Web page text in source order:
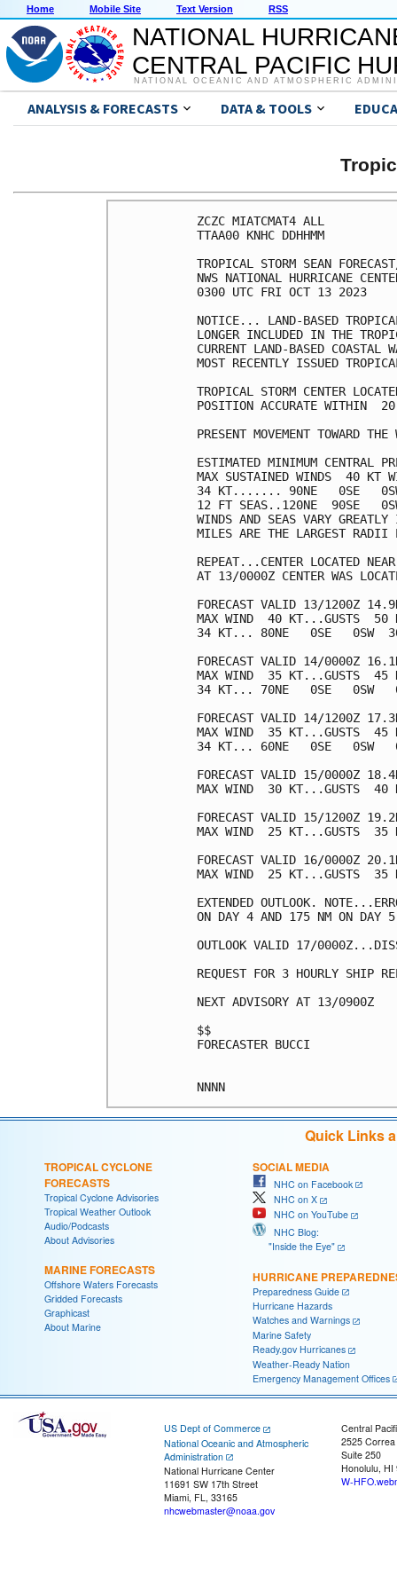
Home Mobile Site Text Version RSS
NATIONAL
CENTRAL PACIFIC
NATIONAL OCEANIC AND ATMOSPHERIC
ANALYSIS & FORECASTS DATA & TOOLS
ZCZC MIATCMAT4 ALL
TTAA00 KNHC DDHHMM
TROPICAL STORM SEAN
NWS NATIONAL HURRICANE
0300 UTC FRI OCT 13 2023
NOTICE... LAND-BASED
LONGER INCLUDED IN THE
CURRENT LAND-BASED COASTAL
MOST RECENTLY ISSUED
TROPICAL STORM CENTER
POSITION ACCURATE WITHIN  20
PRESENT MOVEMENT TOWARD
ESTIMATED MINIMUM CENTRAL
MAX SUSTAINED WINDS  40 KT
34 KT....... 90NE   0SE
12 FT SEAS..120NE  90SE
WINDS AND SEAS VARY
MILES ARE THE LARGEST RADII
REPEAT...CENTER LOCATED
AT 13/0000Z CENTER WAS
FORECAST VALID 13/1200Z
MAX WIND  40 KT...GUSTS  50
34 KT... 80NE   0SE   0SW
FORECAST VALID 14/0000Z
MAX WIND  35 KT...GUSTS  45
34 KT... 70NE   0SE   0SW
FORECAST VALID 14/1200Z
MAX WIND  35 KT...GUSTS  45
34 KT... 60NE   0SE   0SW
FORECAST VALID 15/0000Z
MAX WIND  30 KT...GUSTS  40
FORECAST VALID 15/1200Z
MAX WIND  25 KT...GUSTS  35
FORECAST VALID 16/0000Z
MAX WIND  25 KT...GUSTS  35
EXTENDED OUTLOOK.
ON DAY 4 AND 175 NM ON DAY
OUTLOOK VALID 17/
REQUEST FOR 3 HOURLY SHIP
NEXT ADVISORY AT 13/0900Z
$$
FORECASTER BUCCI
Quick Links
TROPICAL CYCLONE
FORECASTS
Tropical Cyclone Advisories
Tropical Weather Outlook
Audio/Podcasts
About Advisories
MARINE FORECASTS
Offshore Waters Forecasts
Gridded Forecasts
Graphicast
About Marine
SOCIAL MEDIA
NHC on Facebook
NHC on X
NHC on YouTube
NHC Blog:
"Inside the Eye"
HURRICANE
Preparedness Guide
Hurricane Hazards
Watches and Warnings
Marine Safety
Ready.gov Hurricanes
Weather-Ready Nation
Emergency Management Offices
US Dept of Commerce
National Oceanic and Atmospheric
Administration
National Hurricane Center
11691 SW 17th Street
Miami, FL, 33165
nhcwebmaster@noaa.gov
Central
2525
Suite 250
Honolulu, HI
W-